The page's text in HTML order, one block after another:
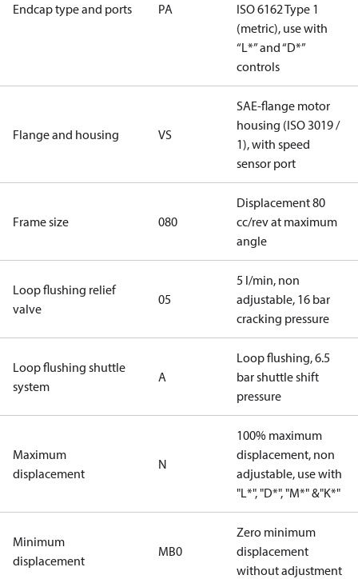
Endcap type and ports PA
ISO 6162 Type 1
(metric), use with
“L*” and “D*”
controls
Flange and housing VS
SAE-flange motor
housing (ISO 3019 /
1), with speed
sensor port
Frame size 080
Displacement 80
cc/rev at maximum
angle
Loop flushing relief
valve
05
5 l/min, non
adjustable, 16 bar
cracking pressure
Loop flushing shuttle
system
A
Loop flushing, 6.5
bar shuttle shift
pressure
Maximum
displacement
N
100% maximum
displacement, non
adjustable, use with
"L*", "D*", "M*" &"K*"
Minimum
displacement
MB0
Zero minimum
displacement
without adjustment